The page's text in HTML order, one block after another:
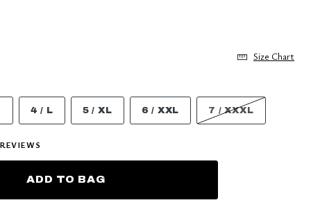
Size Chart
4 / L 5 / XL 6 / XXL 7 / XXXL
ADD TO BAG